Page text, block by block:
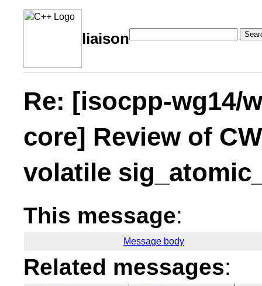
liaison
Re: [isocpp-wg14/
core] Review of
volatile
This message:
Message body
Related messages: